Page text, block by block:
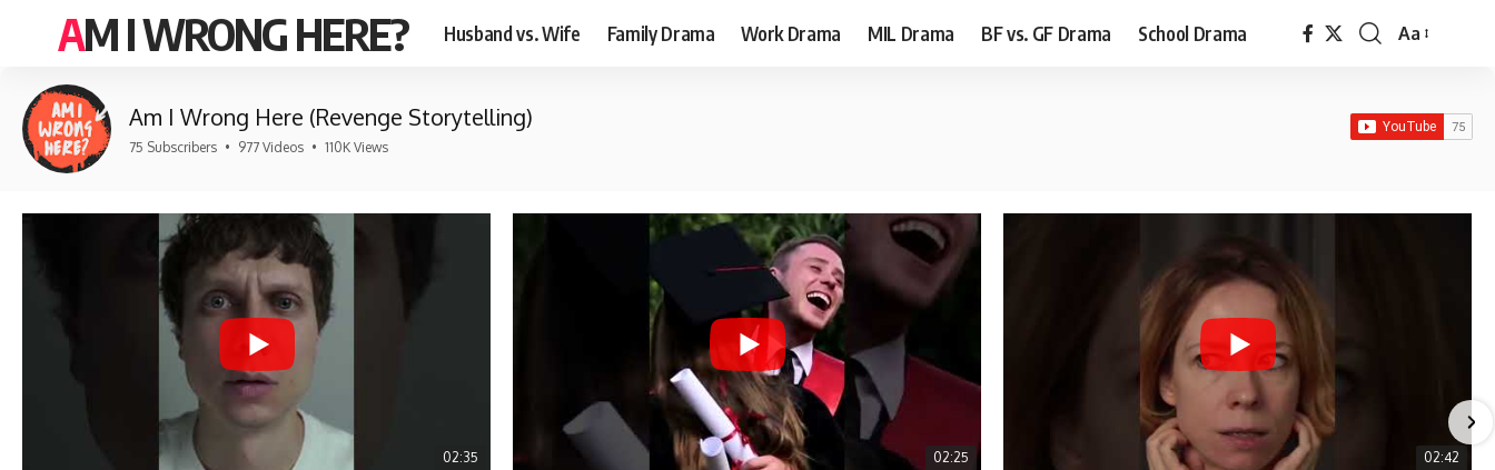
AM I WRONG HERE? Husband vs. Wife Family Drama Work Drama MIL Drama BF vs. GF Drama School Drama
Font
Aa
Am I Wrong Here (Revenge Storytelling)
75 Subscribers • 977 Videos • 110K Views
02:35 02:25 02:42